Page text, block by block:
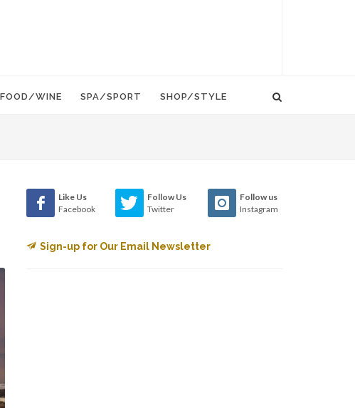
FOOD/WINE SPA/SPORT SHOP/STYLE
Like Us
Facebook
Follow Us
Twitter
Follow us
Instagram
Sign-up for Our Email Newsletter